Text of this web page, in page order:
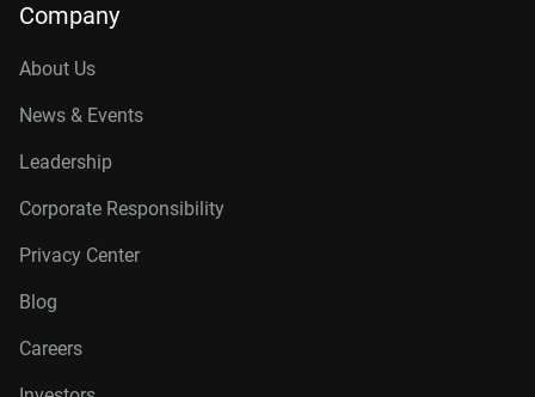
Company
About Us
News & Events
Leadership
Corporate Responsibility
Privacy Center
Blog
Careers